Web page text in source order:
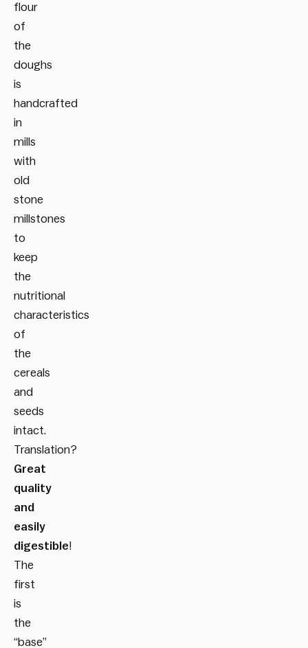
flour
of
the
doughs
is
handcrafted
in
mills
with
old
stone
millstones
to
keep
the
nutritional
characteristics
of
the
cereals
and
seeds
intact.
Translation?
Great
quality
and
easily
digestible!
The
first
is
the
“base”